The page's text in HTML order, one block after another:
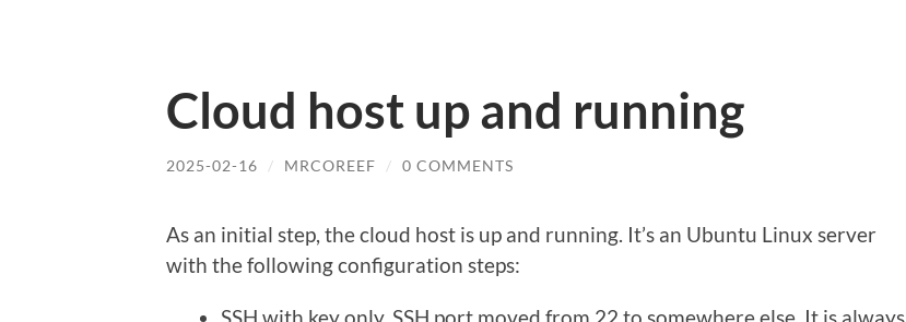
Cloud host up and running
2025-02-16 / MRCOREEF / 0 COMMENTS
As an initial step, the cloud host is up and running. It’s an Ubuntu Linux server
with the following configuration steps:
SSH with key only, SSH port moved from 22 to somewhere else. It is always